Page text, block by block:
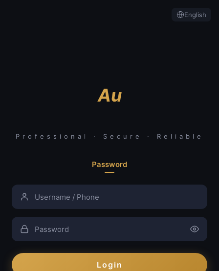
English
Au
Professional · Secure · Reliable
Password
Login